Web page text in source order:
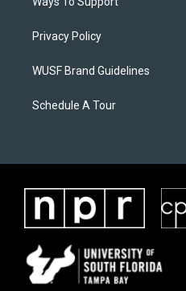
Privacy Policy
WUSF Brand Guidelines
Schedule A Tour